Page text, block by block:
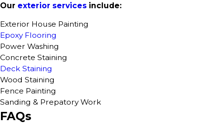
Our exterior services include:
Exterior House Painting
Epoxy Flooring
Power Washing
Concrete Staining
Deck Staining
Wood Staining
Fence Painting
Sanding & Prepatory Work
FAQs